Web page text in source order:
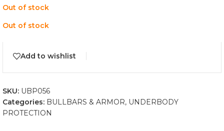
Out of stock
Out of stock
Add to wishlist
SKU: UBP056
Categories: BULLBARS & ARMOR, UNDERBODY
PROTECTION